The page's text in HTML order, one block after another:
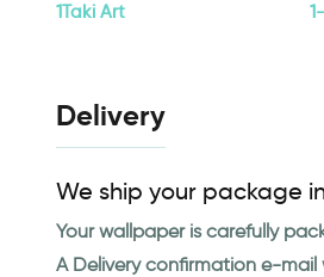
1Taki Art
Delivery
We ship your package
Your wallpaper is carefully
A Delivery confirmation e-